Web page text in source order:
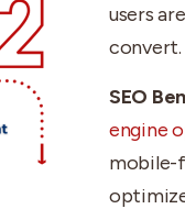
users
convert.
SEO
engine
mobile-